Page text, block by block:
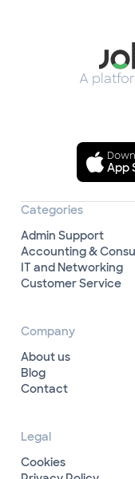
A
App
Categories
Admin Support
Accounting &
IT and Networking
Customer Service
Company
About us
Blog
Contact
Legal
Cookies